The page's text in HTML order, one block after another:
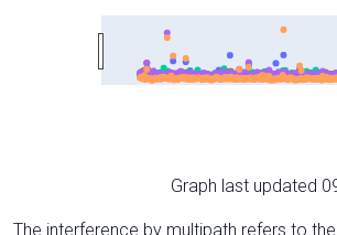
Graph last updated
The interference by multipath refers to the